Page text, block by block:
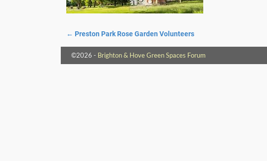
Post navigation
← Preston Park Rose Garden Volunteers
©2026 - Brighton & Hove Green Spaces Forum